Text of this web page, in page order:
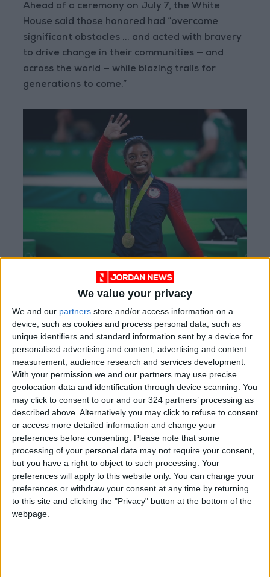
We value your privacy
We and our partners store and/or access information on a
device, such as cookies and process personal data, such as
unique identifiers and standard information sent by a device for
personalised advertising and content, advertising and content
measurement, audience research and services development.
With your permission we and our partners may use precise
geolocation data and identification through device scanning. You
may click to consent to our and our 324 partners’ processing as
described above. Alternatively you may click to refuse to consent
or access more detailed information and change your
preferences before consenting. Please note that some
processing of your personal data may not require your consent,
but you have a right to object to such processing. Your
preferences will apply to this website only. You can change your
preferences or withdraw your consent at any time by returning
to this site and clicking the "Privacy" button at the bottom of the
webpage.
Ahead of a ceremony on July 7, the White
House said those honored had “overcome
significant obstacles ... and acted with bravery
to drive change in their communities — and
across the world — while blazing trails for
generations to come.”
One posthumous recipient this year is John
McCain, a one-time Republican presidential
nominee, long-time senator from Arizona, and
Vietnam War veteran who won a Purple Heart.
Previous winners of the presidential medal
include the basketball legend Kareem Abdul-
Jabbar, Motown singer Diana Ross, and the
actor Robert De Niro.
Read more Trending
Jordan News